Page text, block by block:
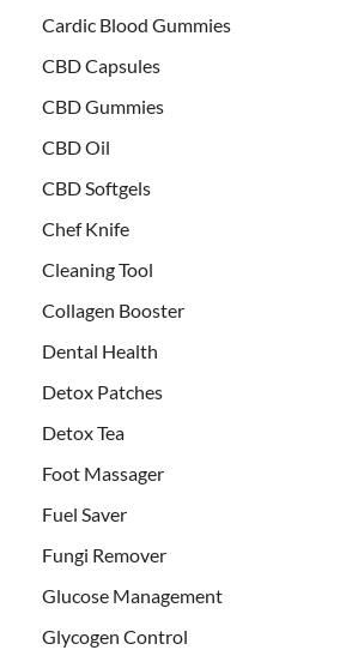
Cardic Blood Gummies
CBD Capsules
CBD Gummies
CBD Oil
CBD Softgels
Chef Knife
Cleaning Tool
Collagen Booster
Dental Health
Detox Patches
Detox Tea
Foot Massager
Fuel Saver
Fungi Remover
Glucose Management
Glycogen Control